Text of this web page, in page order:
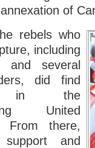
of
rebels who
including
and several
did find
in the
United
there,
and